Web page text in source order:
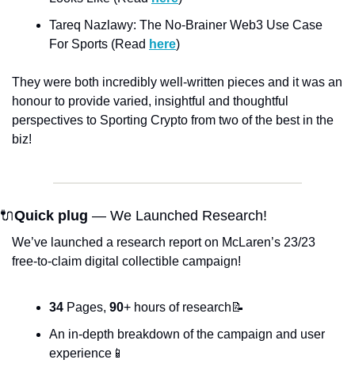
Tareq Nazlawy: The No-Brainer Web3 Use Case
For Sports (Read here)
They were both incredibly well-written pieces and it was an
honour to provide varied, insightful and thoughtful
perspectives to Sporting Crypto from two of the best in the
biz!
🔌Quick plug — We Launched Research!
We’ve launched a research report on McLaren’s 23/23
free-to-claim digital collectible campaign!
34 Pages, 90+ hours of research📝
An in-depth breakdown of the campaign and user
experience📱